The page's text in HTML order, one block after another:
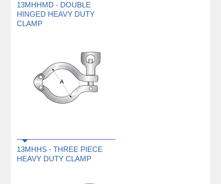
13MHHMD - DOUBLE
HINGED HEAVY DUTY
CLAMP
13MHHS - THREE PIECE
HEAVY DUTY CLAMP